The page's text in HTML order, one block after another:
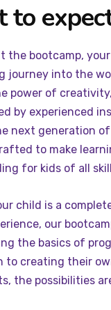
to
the bootcamp,
journey into the
power of
by experienced
next generation
to make
for kids of all
child is a
our
the basics of
to creating their
the possibilities